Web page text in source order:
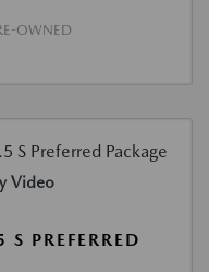
OWNED
Video
PREFERRED